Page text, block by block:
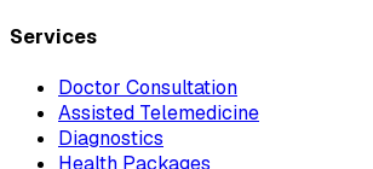
Services
Doctor Consultation
Assisted Telemedicine
Diagnostics
Health Packages